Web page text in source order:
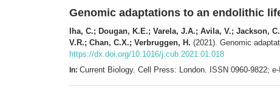
Genomic adaptations to an endolithic
Iha, C.; Dougan, K.E.; Varela, J.A.; Avila, V.; Jackson,
V.R.; Chan, C.X.; Verbruggen, H. (2021). Genomic
https://dx.doi.org/10.1016/j.cub.2021.01.018
In: Current Biology. Cell Press: London. ISSN 0960-9822; e-